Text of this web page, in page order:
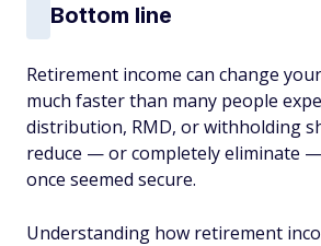
Bottom line
Retirement income can change
much faster than many people
distribution, RMD, or withholding
reduce — or completely eliminate
once seemed secure.
Understanding how retirement